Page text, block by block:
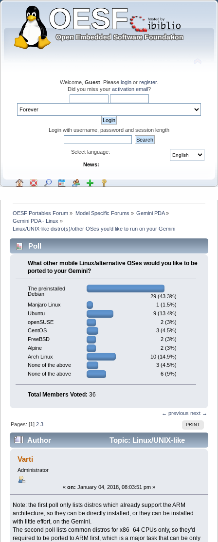
Welcome, Guest . Please login or register.
Did you miss your activation email?
Login with username, password and session length
Select language:
News:
OESF Portables Forum » Model Specific Forums » Gemini PDA»
Gemini PDA - Linux »
Linux/UNIX-like distro(s)/other OSes you'd like to run on your Gemini
Poll
What other mobile Linux/alternative OSes would you like to be
ported to your Gemini?
The preinstalled
Debian
29 (43.3%)
Manjaro Linux
1 (1.5%)
Ubuntu
9 (13.4%)
openSUSE
2 (3%)
CentOS
3 (4.5%)
FreeBSD
2 (3%)
Alpine
2 (3%)
Arch Linux
10 (14.9%)
None of the above
3 (4.5%)
None of the above
6 (9%)
Total Members Voted: 36
← previous next →
PRINT
Pages: [1]2 3
Author
Topic: Linux/UNIX-like
distro(s)/other OSes you'd like to run on your Gemini
(Read 33684 times)
Varti
Administrator
« on: January 04, 2018, 08:03:51 pm »
Note: the first poll only lists distros which already support the ARM
architecture, so they can be directly installed, or they can be installed
with little effort, on the Gemini.
The second poll lists common distros for x86_64 CPUs only, so they'd
required to be ported to ARM first, which is a major task that can be only